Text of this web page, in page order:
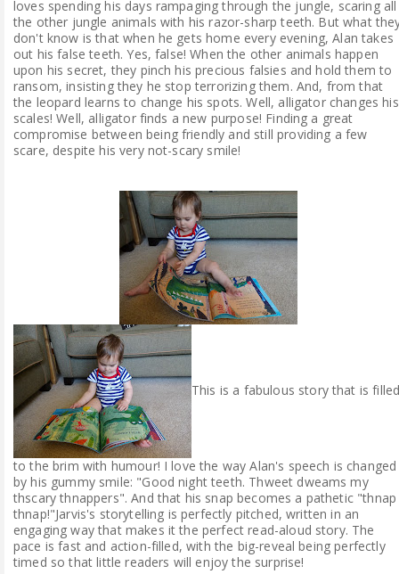
loves spending his days rampaging through the jungle, scaring all
the other jungle animals with his razor-sharp teeth. But what
don't know is that when he gets home every evening, Alan takes
out his false teeth. Yes, false! When the other animals happen
upon his secret, they pinch his precious falsies and hold them to
ransom, insisting they he stop terrorizing them. And, from that
the leopard learns to change his spots. Well, alligator changes his
scales! Well, alligator finds a new purpose! Finding a great
compromise between being friendly and still providing a few
scare, despite his very not-scary smile!
This is a fabulous story that is
to the brim with humour! I love the way Alan's speech is changed
by his gummy smile: "Good night teeth. Thweet dweams my
thscary thnappers". And that his snap becomes a pathetic "thnap
thnap!"Jarvis's storytelling is perfectly pitched, written in an
engaging way that makes it the perfect read-aloud story. The
pace is fast and action-filled, with the big-reveal being perfectly
timed so that little readers will enjoy the surprise!